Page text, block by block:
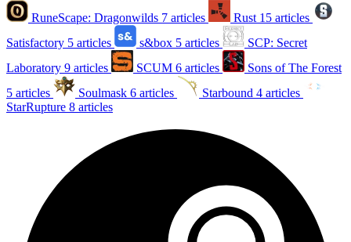
RuneScape: Dragonwilds 7 articles Rust 15 articles
Satisfactory 5 articles s&box 5 articles
SCP: Secret
Laboratory 9 articles SCUM 6 articles
Sons of The Forest
5 articles
Soulmask 6 articles Starbound 4 articles
StarRupture 8 articles